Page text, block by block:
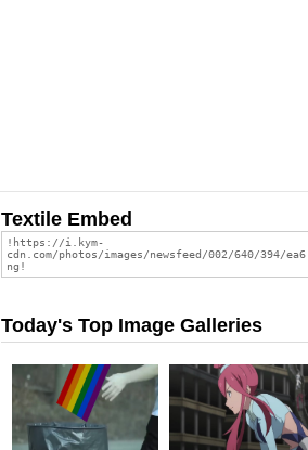
Textile Embed
Today's Top Image Galleries